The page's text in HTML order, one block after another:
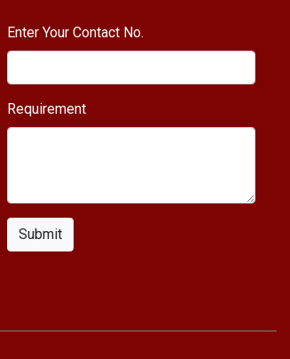
Enter Your Contact No.
Requirement
Submit